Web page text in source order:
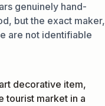
genuinely hand-
but the exact maker,
are not identifiable
decorative item,
tourist market in a